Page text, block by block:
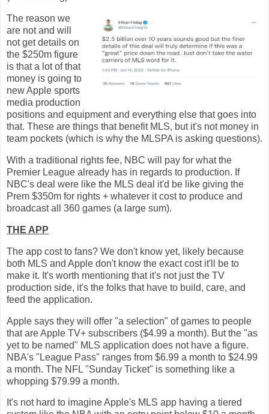
The reason we
are not and will
not get details on
the $250m figure
is that a lot of that
money is going to
new Apple sports
media production
positions and equipment and everything else that goes into
that. These are things that benefit MLS, but it's not money in
team pockets (which is why the MLSPA is asking questions).
With a traditional rights fee, NBC will pay for what the
Premier League already has in regards to production. If
NBC's deal were like the MLS deal it'd be like giving the
Prem $350m for rights + whatever it cost to produce and
broadcast all 360 games (a large sum).
THE APP
The app cost to fans? We don't know yet, likely because
both MLS and Apple don't know the exact cost it'll be to
make it. It's worth mentioning that it's not just the TV
production side, it's the folks that have to build, care, and
feed the application.
Apple says they will offer "a selection" of games to people
that are Apple TV+ subscribers ($4.99 a month). But the "as
yet to be named" MLS application does not have a figure.
NBA's "League Pass" ranges from $6.99 a month to $24.99
a month. The NFL "Sunday Ticket" is something like a
whopping $79.99 a month.
It's not hard to imagine Apple's MLS app having a tiered